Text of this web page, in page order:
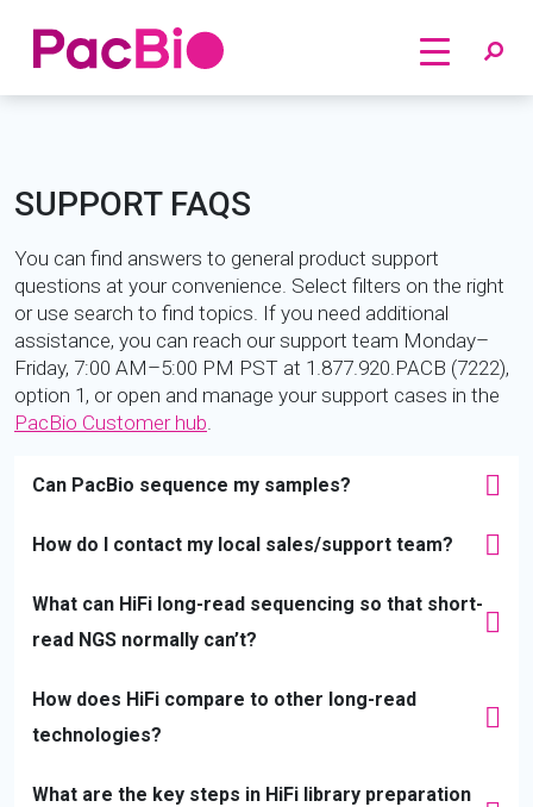
Home
SUPPORT FAQS
You can find answers to general product support
questions at your convenience. Select filters on the right
or use search to find topics. If you need additional
assistance, you can reach our support team Monday–
Friday, 7:00 AM–5:00 PM PST at 1.877.920.PACB (7222),
option 1, or open and manage your support cases in the
PacBio Customer hub.
Can PacBio sequence my samples?
How do I contact my local sales/support team?
What can HiFi long-read sequencing so that short-
read NGS normally can’t?
How does HiFi compare to other long-read
technologies?
What are the key steps in HiFi library preparation